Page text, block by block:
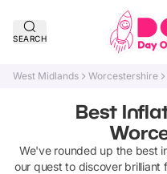
SEARCH
West Midlands Worcestershire
Best
We've rounded up the best
our quest to discover brilliant